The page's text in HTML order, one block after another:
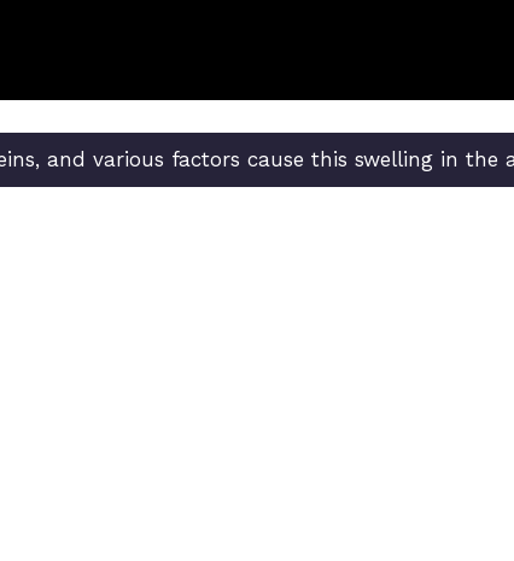
and various factors cause this swelling in the